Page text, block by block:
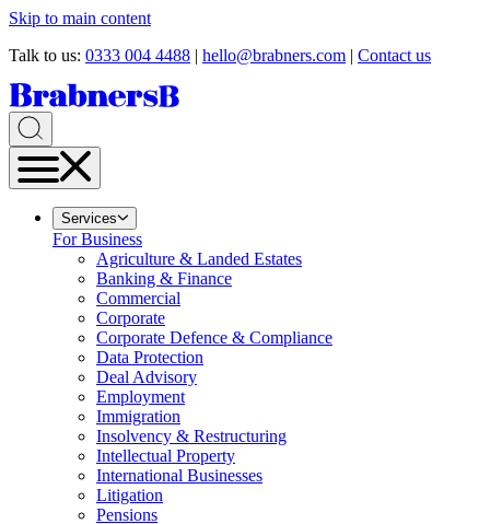
Skip to main content
Talk to us: 0333 004 4488 | hello@brabners.com | Contact us
Services
For Business
Agriculture & Landed Estates
Banking & Finance
Commercial
Corporate
Corporate Defence & Compliance
Data Protection
Deal Advisory
Employment
Immigration
Insolvency & Restructuring
Intellectual Property
International Businesses
Litigation
Pensions